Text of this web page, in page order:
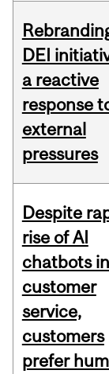
DEI
a reactive
response
external
pressures
Despite
rise of AI
chatbots in
customer
service,
customers
prefer